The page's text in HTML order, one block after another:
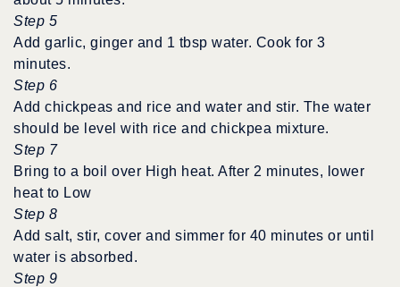
Step 5
Add garlic, ginger and 1 tbsp water. Cook for 3
minutes.
Step 6
Add chickpeas and rice and water and stir. The water
should be level with rice and chickpea mixture.
Step 7
Bring to a boil over High heat. After 2 minutes, lower
heat to Low
Step 8
Add salt, stir, cover and simmer for 40 minutes or until
water is absorbed.
Step 9